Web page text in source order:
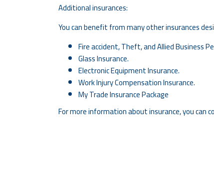
Additional insurances:
You can benefit from many other insurances
Fire accident, Theft, and Allied Business
Glass Insurance.
Electronic Equipment Insurance.
Work Injury Compensation Insurance.
My Trade Insurance Package
For more information about insurance, you can